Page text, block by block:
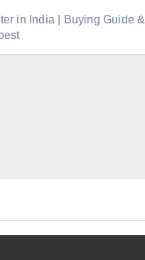
in India | Buying Guide &